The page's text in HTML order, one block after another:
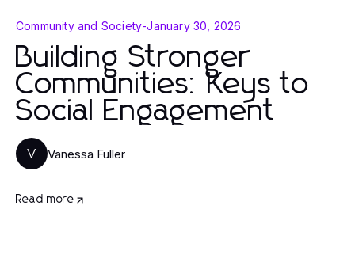
Community and Society-January 30, 2026
Building Stronger
Communities: Keys to
Social Engagement
V Vanessa Fuller
Read more